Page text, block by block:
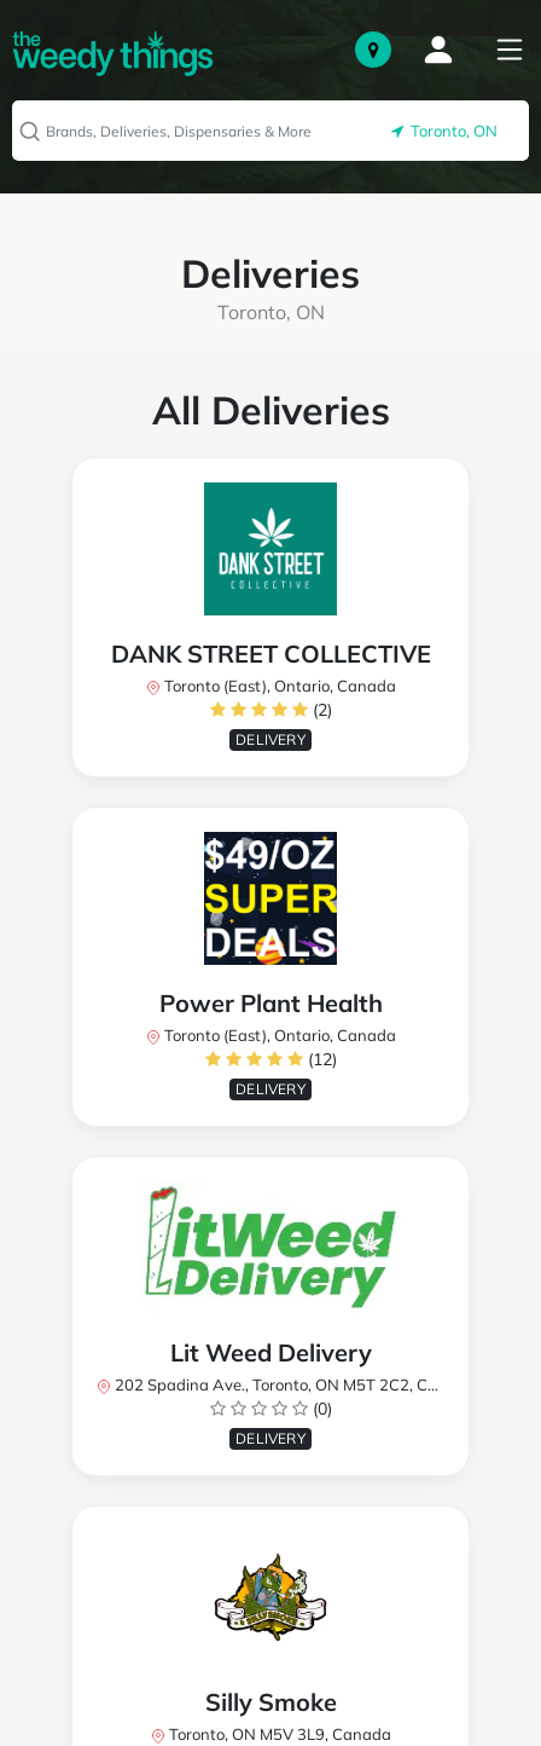
Toronto, ON
Deliveries
Toronto, ON
All Deliveries
DANK STREET COLLECTIVE
Toronto (East), Ontario, Canada
(2)
DELIVERY
Power Plant Health
Toronto (East), Ontario, Canada
(12)
DELIVERY
Lit Weed Delivery
202 Spadina Ave., Toronto, ON M5T 2C2, Canada
(0)
DELIVERY
Silly Smoke
Toronto, ON M5V 3L9, Canada